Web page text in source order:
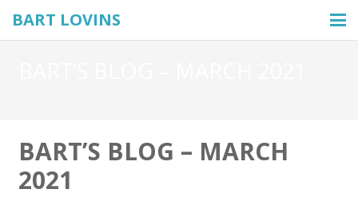
BART LOVINS
BART’S BLOG – MARCH
2021